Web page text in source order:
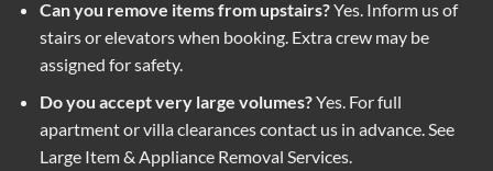
Can you remove items from upstairs?Yes. Inform us of
stairs or elevators when booking. Extra crew may be
assigned for safety.
Do you accept very large volumes?Yes. For full
apartment or villa clearances contact us in advance. See
Large Item & Appliance Removal Services.